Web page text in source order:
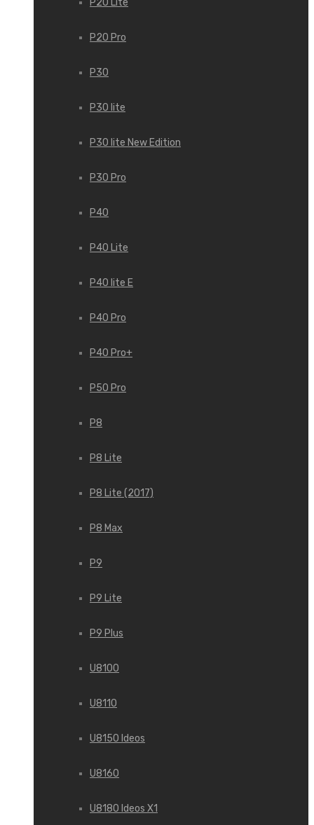
P20 Lite
P20 Pro
P30
P30 lite
P30 lite New Edition
P30 Pro
P40
P40 Lite
P40 lite E
P40 Pro
P40 Pro+
P50 Pro
P8
P8 Lite
P8 Lite (2017)
P8 Max
P9
P9 Lite
P9 Plus
U8100
U8110
U8150 Ideos
U8160
U8180 Ideos X1